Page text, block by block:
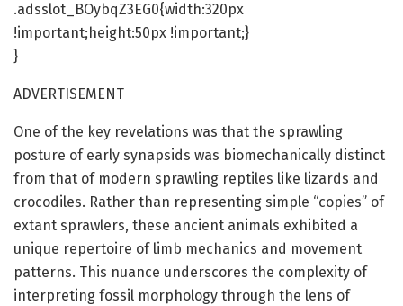
.adsslot_BOybqZ3EG0{width:320px
!important;height:50px !important;}
}
ADVERTISEMENT
One of the key revelations was that the sprawling
posture of early synapsids was biomechanically distinct
from that of modern sprawling reptiles like lizards and
crocodiles. Rather than representing simple “copies” of
extant sprawlers, these ancient animals exhibited a
unique repertoire of limb mechanics and movement
patterns. This nuance underscores the complexity of
interpreting fossil morphology through the lens of